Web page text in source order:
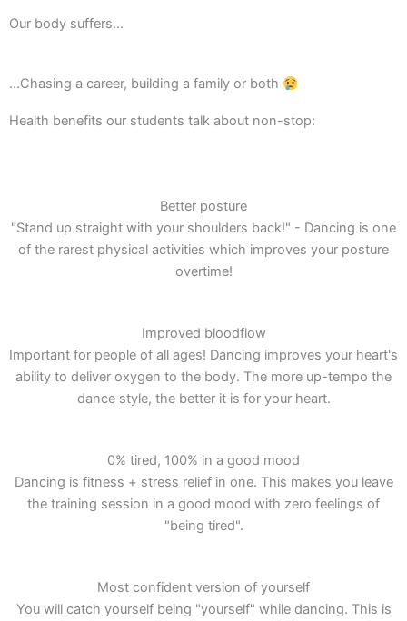
Our body suffers…
...Chasing a career, building a family or both
Health benefits our students talk about non-stop:
Better posture
"Stand up straight with your shoulders back!" - Dancing is one
of the rarest physical activities which improves your posture
overtime!
Improved bloodflow
Important for people of all ages! Dancing improves your heart's
ability to deliver oxygen to the body. The more up-tempo the
dance style, the better it is for your heart.
0% tired, 100% in a good mood
Dancing is fitness + stress relief in one. This makes you leave
the training session in a good mood with zero feelings of
"being tired".
Most confident version of yourself
You will catch yourself being "yourself" while dancing. This is